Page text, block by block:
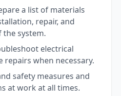
a list of materials
repair, and
the system.
electrical
repairs when necessary.
safety measures and
at work at all times.